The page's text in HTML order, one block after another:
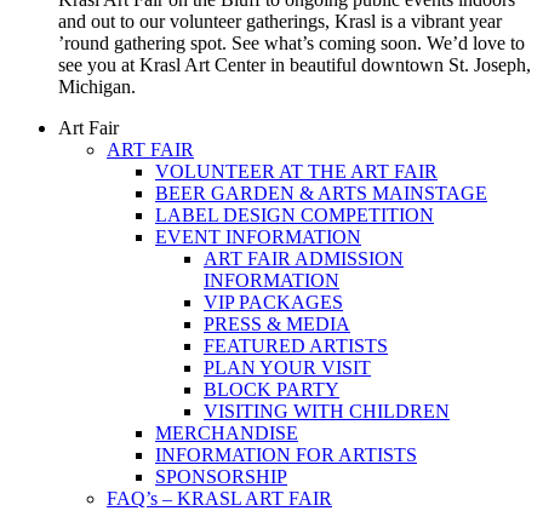
and out to our volunteer gatherings, Krasl is a vibrant year
’round gathering spot. See what’s coming soon. We’d love to
see you at Krasl Art Center in beautiful downtown St. Joseph,
Michigan.
Art Fair
ART FAIR
VOLUNTEER AT THE ART FAIR
BEER GARDEN & ARTS MAINSTAGE
LABEL DESIGN COMPETITION
EVENT INFORMATION
ART FAIR ADMISSION
INFORMATION
VIP PACKAGES
PRESS & MEDIA
FEATURED ARTISTS
PLAN YOUR VISIT
BLOCK PARTY
VISITING WITH CHILDREN
MERCHANDISE
INFORMATION FOR ARTISTS
SPONSORSHIP
FAQ’s – KRASL ART FAIR